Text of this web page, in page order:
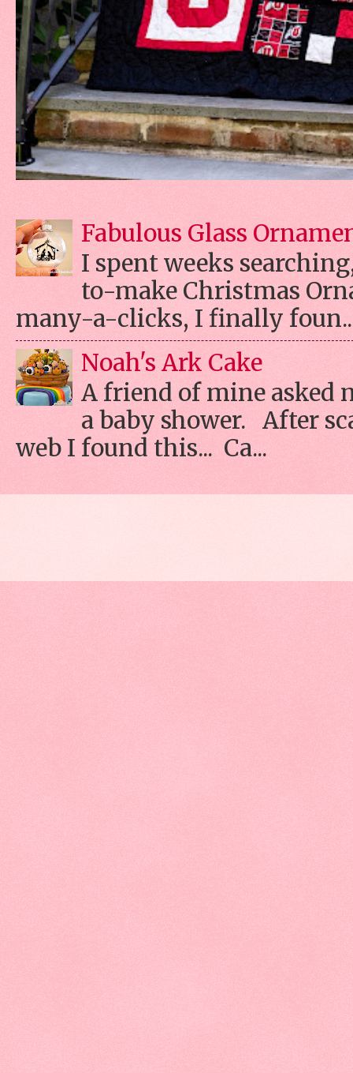
Fabulous Glass
I spent weeks
to-make Christmas
many-a-clicks, I finally
Noah's Ark Cake
A friend of mine asked
a baby shower. After
web I found this... Ca...